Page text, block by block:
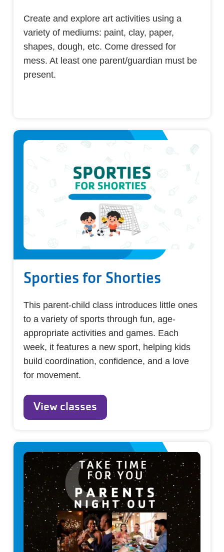
Create and explore art activities using a
variety of mediums: paint, clay, paper,
shapes, dough, etc. Come dressed for
mess. At least one parent/guardian must be
present.
Sporties for Shorties
This parent-child class introduces little ones
to a variety of sports through fun, age-
appropriate activities and games. Each
week, it features a new sport, helping kids
build coordination, confidence, and a love
for movement.
View classes